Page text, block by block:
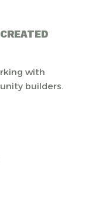
with
builders.